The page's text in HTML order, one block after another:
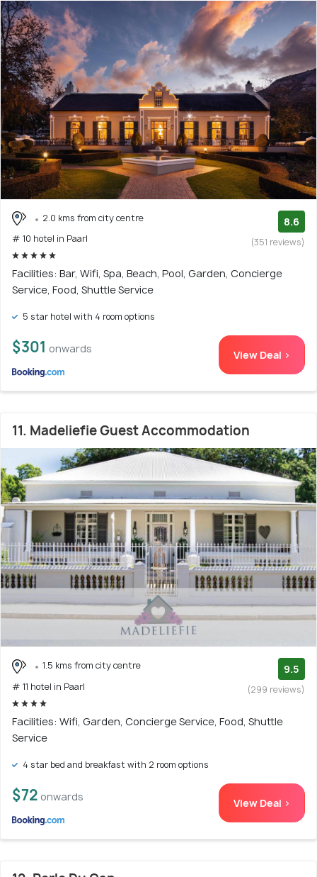
2.0 kms from city centre
# 10 hotel in Paarl
8.6
(351 reviews)
Facilities: Bar, Wifi, Spa, Beach, Pool, Garden, Concierge
Service, Food, Shuttle Service
5 star hotel with 4 room options
$301 onwards View Deal >
11. Madeliefie Guest Accommodation
1.5 kms from city centre
# 11 hotel in Paarl
9.5
(299 reviews)
Facilities: Wifi, Garden, Concierge Service, Food, Shuttle
Service
4 star bed and breakfast with 2 room options
$72 onwards View Deal >